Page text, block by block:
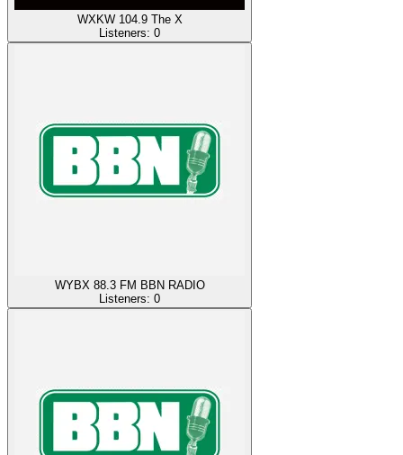
WXKW 104.9 The X
Listeners: 0
WYBX 88.3 FM BBN RADIO
Listeners: 0